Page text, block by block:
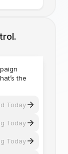
the
Today
Today
Today